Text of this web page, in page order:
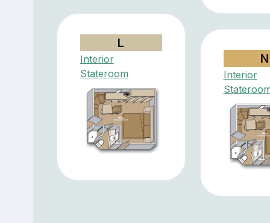
L
Interior
Stateroom
N
Interior